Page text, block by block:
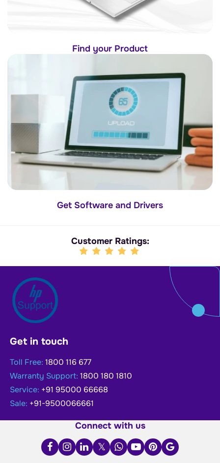
Find your Product
Get Software and Drivers
Customer Ratings:
Get in touch
Toll Free: 1800 116 677
Warranty Support: 1800 180 1810
Service: +91 95000 66668
Sale: +91-9500066661
Connect with us